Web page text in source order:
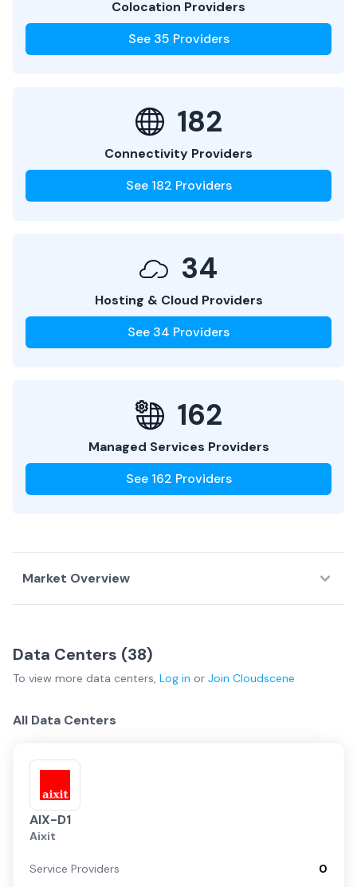
Colocation Providers
See 35 Providers
182
Connectivity Providers
See 182 Providers
34
Hosting & Cloud Providers
See 34 Providers
162
Managed Services Providers
See 162 Providers
Market Overview
Data Service
Providers
Network
Germany Overview
Regional
Dusseldorf
Frankfurt
Data Centers (38)
To view more data centers, Log in or Join Cloudscene
All Data Centers
AIX-D1
Aixit
Service Providers
0